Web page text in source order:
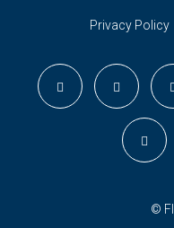
Privacy Policy
©